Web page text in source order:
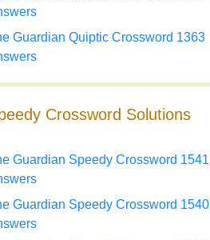
Guardian Quiptic Crossword 1363
Crossword Solutions
Guardian Speedy Crossword 1541
Guardian Speedy Crossword 1540